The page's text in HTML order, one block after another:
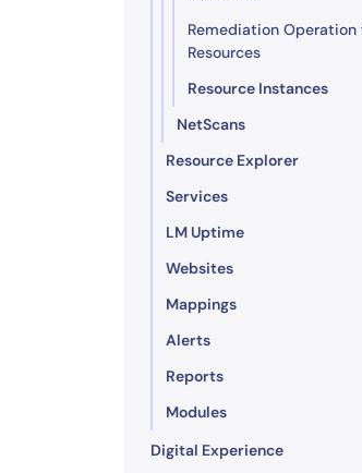
Remediation Operation
Resources
Resource Instances
NetScans
Resource Explorer
Services
LM Uptime
Websites
Mappings
Alerts
Reports
Modules
Digital Experience